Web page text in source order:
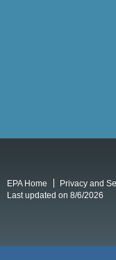
EPA Home Privacy and
Last updated on 8/6/2026